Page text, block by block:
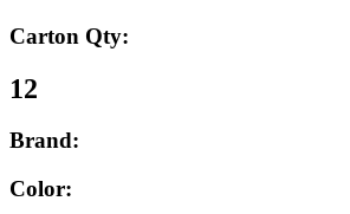
Carton Qty:
12
Brand:
Color: